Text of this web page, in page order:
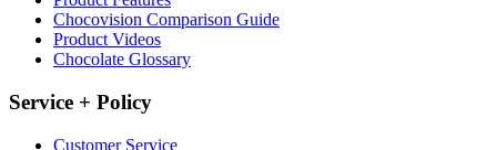
Chocovision Comparison Guide
Product Videos
Chocolate Glossary
Service + Policy
Customer Service